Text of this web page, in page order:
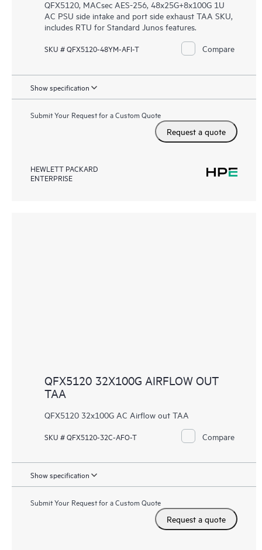
QFX5120, MACsec AES-256, 48x25G+8x100G 1U
AC PSU side intake and port side exhaust TAA SKU,
includes RTU for Standard Junos features.
SKU # QFX5120-48YM-AFI-T Compare
Show specification
Submit Your Request for a Custom Quote
Request a quote
HEWLETT PACKARD
ENTERPRISE
QFX5120 32X100G AIRFLOW OUT
TAA
QFX5120 32x100G AC Airflow out TAA
SKU # QFX5120-32C-AFO-T Compare
Show specification
Submit Your Request for a Custom Quote
Request a quote